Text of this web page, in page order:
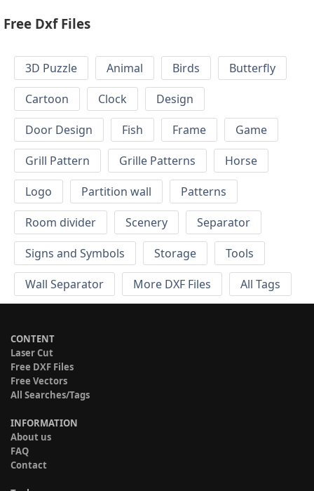
Free Dxf Files
3D Puzzle Animal Birds
Butterfly
Cartoon
Clock
Design
Door Design
Fish Frame
Game
Grill Pattern
Grille Patterns
Horse
Logo
Partition wall
Patterns
Room divider
Scenery
Separator
Signs and Symbols
Storage
Tools
Wall Separator
More DXF Files All Tags
CONTENT
Laser Cut
Free DXF Files
Free Vectors
All Searches/Tags
INFORMATION
About us
FAQ
Contact